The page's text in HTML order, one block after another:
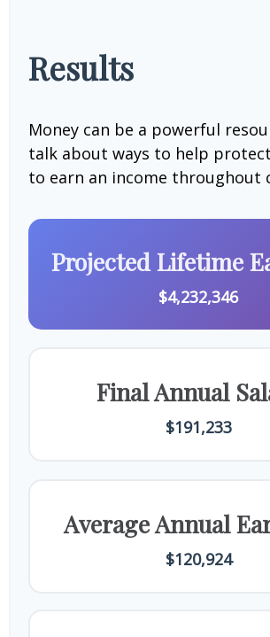
Results
Money can be a powerful
talk about ways to help
to earn an income throughout
Projected Lifetime
$4,232,346
Final Annual
$191,233
Average Annual
$120,924